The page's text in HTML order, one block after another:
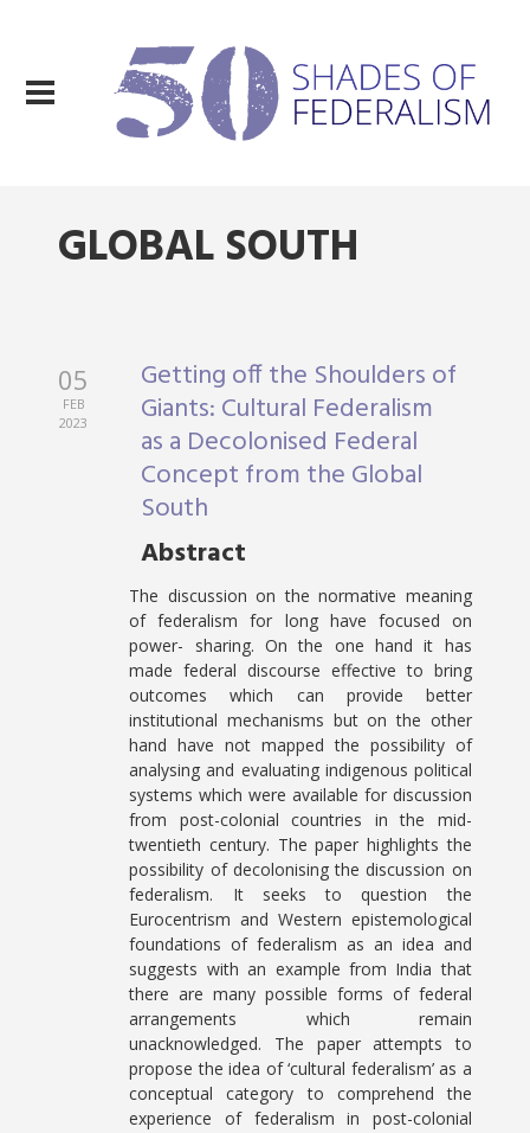
GLOBAL SOUTH
05
FEB
2023
Getting off the Shoulders of
Giants: Cultural Federalism
as a Decolonised Federal
Concept from the Global
South
Abstract
The discussion on the normative meaning
of federalism for long have focused on
power- sharing. On the one hand it has
made federal discourse effective to bring
outcomes which can provide better
institutional mechanisms but on the other
hand have not mapped the possibility of
analysing and evaluating indigenous political
systems which were available for discussion
from post-colonial countries in the mid-
twentieth century. The paper highlights the
possibility of decolonising the discussion on
federalism. It seeks to question the
Eurocentrism and Western epistemological
foundations of federalism as an idea and
suggests with an example from India that
there are many possible forms of federal
arrangements which remain
unacknowledged. The paper attempts to
propose the idea of ‘cultural federalism’ as a
conceptual category to comprehend the
experience of federalism in post-colonial